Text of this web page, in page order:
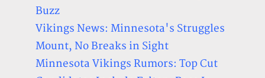
Buzz
Vikings News: Minnesota's Struggles
Mount, No Breaks in Sight
Minnesota Vikings Rumors: Top Cut